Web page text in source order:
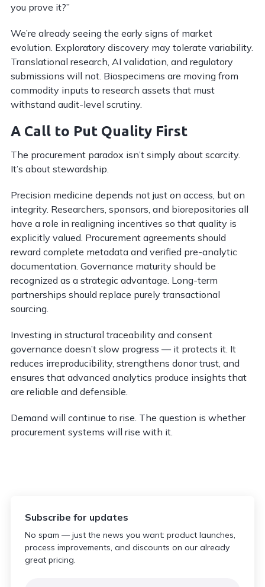
you prove it?”
We’re already seeing the early signs of market
evolution. Exploratory discovery may tolerate variability.
Translational research, AI validation, and regulatory
submissions will not. Biospecimens are moving from
commodity inputs to research assets that must
withstand audit-level scrutiny.
A Call to Put Quality First
The procurement paradox isn’t simply about scarcity.
It’s about stewardship.
Precision medicine depends not just on access, but on
integrity. Researchers, sponsors, and biorepositories all
have a role in realigning incentives so that quality is
explicitly valued. Procurement agreements should
reward complete metadata and verified pre-analytic
documentation. Governance maturity should be
recognized as a strategic advantage. Long-term
partnerships should replace purely transactional
sourcing.
Investing in structural traceability and consent
governance doesn’t slow progress — it protects it. It
reduces irreproducibility, strengthens donor trust, and
ensures that advanced analytics produce insights that
are reliable and defensible.
Demand will continue to rise. The question is whether
procurement systems will rise with it.
Subscribe for updates
No spam — just the news you want: product launches,
process improvements, and discounts on our already
great pricing.